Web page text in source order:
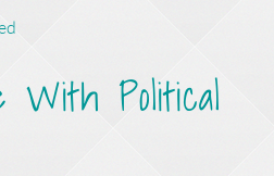
With Political